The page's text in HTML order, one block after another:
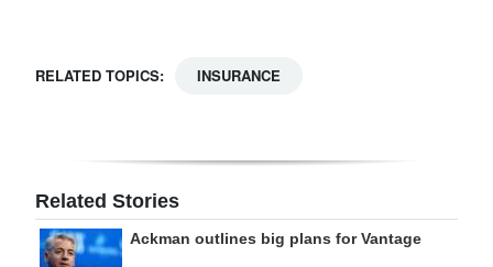
RELATED TOPICS: INSURANCE
Related Stories
Ackman outlines big plans for Vantage